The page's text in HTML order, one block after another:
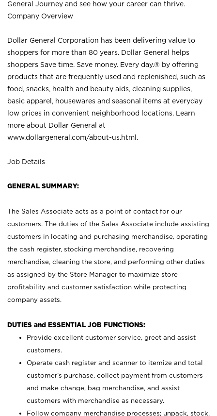
General Journey and see how your career can thrive.
Company Overview
Dollar General Corporation has been delivering value to
shoppers for more than 80 years. Dollar General helps
shoppers Save time. Save money. Every day.® by offering
products that are frequently used and replenished, such as
food, snacks, health and beauty aids, cleaning supplies,
basic apparel, housewares and seasonal items at everyday
low prices in convenient neighborhood locations. Learn
more about Dollar General at
www.dollargeneral.com/about-us.html .
Job Details
GENERAL SUMMARY:
The Sales Associate acts as a point of contact for our
customers. The duties of the Sales Associate include assisting
customers in locating and purchasing merchandise, operating
the cash register, stocking merchandise, recovering
merchandise, cleaning the store, and performing other duties
as assigned by the Store Manager to maximize store
profitability and customer satisfaction while protecting
company assets.
DUTIES and ESSENTIAL JOB FUNCTIONS:
Provide excellent customer service, greet and assist
customers.
Operate cash register and scanner to itemize and total
customer’s purchase, collect payment from customers
and make change, bag merchandise, and assist
customers with merchandise as necessary.
Follow company merchandise processes; unpack, stock,